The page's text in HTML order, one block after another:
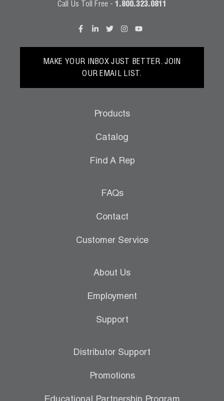
Call Us Toll Free - 1.800.323.0811
MAKE YOUR INBOX JUST BETTER. JOIN
OUR EMAIL LIST.
Products
Catalog
Find A Rep
FAQs
Contact
Customer Service
About Us
Employment
Support
Distributor Support
Promotions